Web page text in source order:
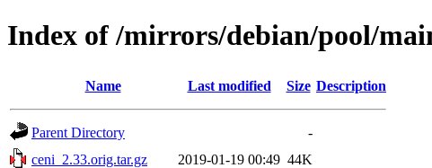
Index of /mirrors/debian/pool/
Name Last modified Size Description
Parent Directory
-
ceni_2.33.orig.tar.gz
2019-01-19 00:49 44K